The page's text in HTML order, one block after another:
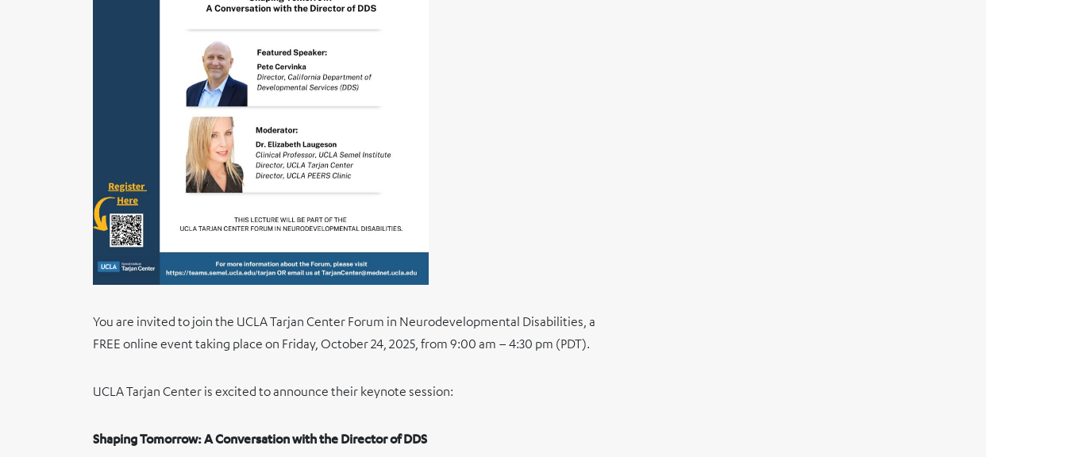
You are invited to join the UCLA Tarjan Center Forum in Neurodevelopmental Disabilities, a
FREE online event taking place on Friday, October 24, 2025, from 9:00 am – 4:30 pm (PDT).
UCLA Tarjan Center is excited to announce their keynote session:
Shaping Tomorrow: A Conversation with the Director of DDS